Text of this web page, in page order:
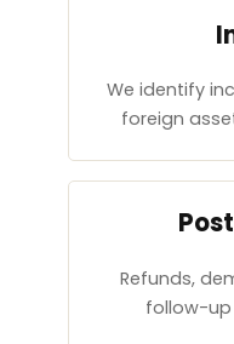
We identify
foreign
Refunds,
follow-up